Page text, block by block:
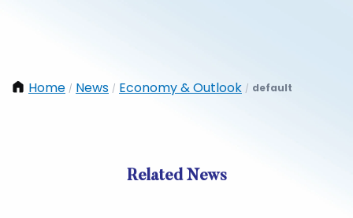
Home / News / Economy & Outlook / default
Related News